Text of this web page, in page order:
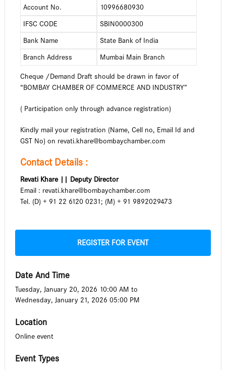
Account No.
10996680930
IFSC CODE
SBIN0000300
Bank Name
State Bank of India
Branch Address
Mumbai Main Branch
Cheque /Demand Draft should be drawn in favor of
“BOMBAY CHAMBER OF COMMERCE AND INDUSTRY”
( Participation only through advance registration)
Kindly mail your registration (Name, Cell no, Email Id and
GST No) on revati.khare@bombaychamber.com
Contact Details :
Revati Khare || Deputy Director
Email : revati.khare@bombaychamber.com
Tel. (D) + 91 22 6120 0231; (M) + 91 9892029473
REGISTER FOR EVENT
Date And Time
Tuesday, January 20, 2026 10:00 AM to
Wednesday, January 21, 2026 05:00 PM
Location
Online event
Event Types